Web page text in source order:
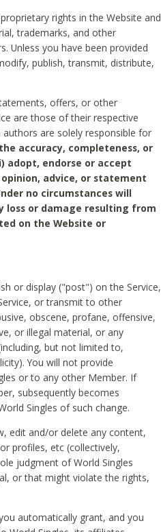
rights in the Website and
trademarks, and other
Unless you have been provided
publish, transmit, distribute,
offers, or other
are those of their respective
are solely responsible for
accuracy, completeness, or
adopt, endorse or accept
advice, or statement
no circumstances will
loss or damage resulting from
on the Website or
or display ("post") on the Service,
or transmit to other
obscene, profane, offensive,
or illegal material, or any
but not limited to,
You will not provide
or to any other Member. If
subsequently becomes
Singles of such change.
edit and/or delete any content,
profiles, etc (collectively,
judgment of World Singles
or that might violate the rights,
automatically grant, and you